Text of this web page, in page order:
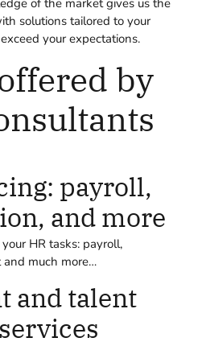
solutions tailored to your
your expectations.
by
payroll,
and more
HR tasks: payroll,
and much more…
and talent